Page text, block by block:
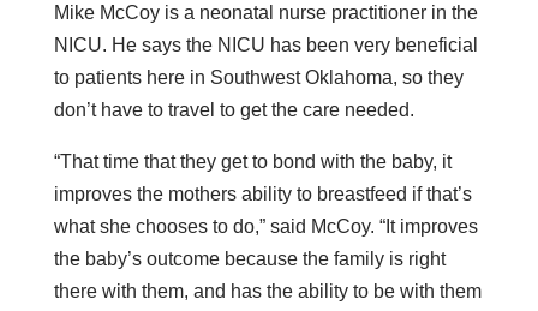
Mike McCoy is a neonatal nurse practitioner in the
NICU. He says the NICU has been very beneficial
to patients here in Southwest Oklahoma, so they
don’t have to travel to get the care needed.
“That time that they get to bond with the baby, it
improves the mothers ability to breastfeed if that’s
what she chooses to do,” said McCoy. “It improves
the baby’s outcome because the family is right
there with them, and has the ability to be with them